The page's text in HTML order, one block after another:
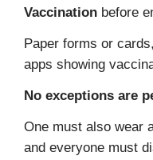
Vaccination before
Paper forms or
apps showing
No exceptions are
One must also wear
and everyone must